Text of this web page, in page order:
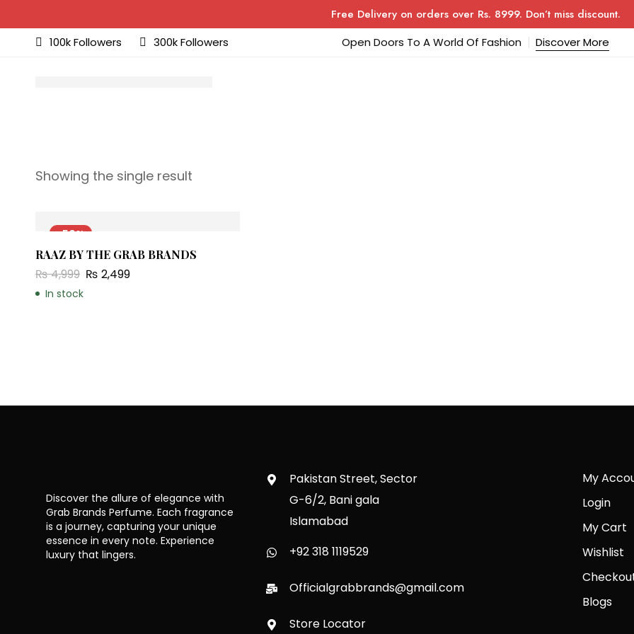
Free Delivery on orders over Rs. 8999. Don’t miss discount.
100k Followers 300k Followers Open Doors To A World Of Fashion Discover More
Showing the single result
-50%
RAAZ BY THE GRAB BRANDS
₨4,999 ₨ 2,499
In stock
Discover the allure of elegance with
Grab Brands Perfume. Each fragrance
is a journey, capturing your unique
essence in every note. Experience
luxury that lingers.
Pakistan Street, Sector
G-6/2, Bani gala
Islamabad
+92 318 1119529
Officialgrabbrands@gmail.com
Store Locator
My
Login
My Cart
Wishlist
Blogs